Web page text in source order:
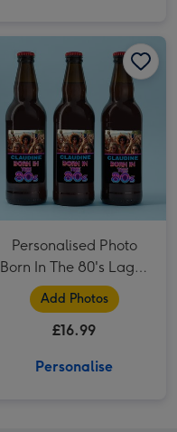
Personalised Happy Birthday Lager Trio 3x500ml image 2
Personalised Photo
Born In The 80's Lager
Trio 3x500ml
Add Photos
£16.99
Personalise